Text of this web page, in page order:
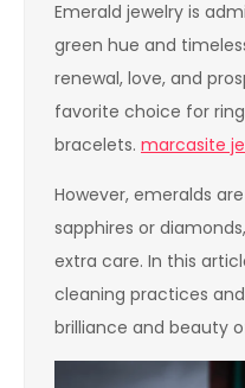
Emerald jewelry is
green hue and
renewal, love, and
favorite choice for
bracelets. marcasite
However, emeralds
sapphires or
extra care. In this
cleaning practices
brilliance and beauty